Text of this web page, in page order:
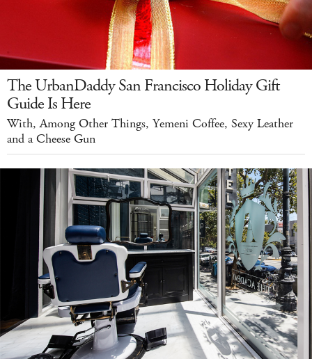
The UrbanDaddy San Francisco Holiday Gift
Guide Is Here
With, Among Other Things, Yemeni Coffee, Sexy Leather
and a Cheese Gun